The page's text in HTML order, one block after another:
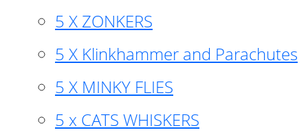
5 X ZONKERS
5 X Klinkhammer and Parachutes
5 X MINKY FLIES
5 x CATS WHISKERS